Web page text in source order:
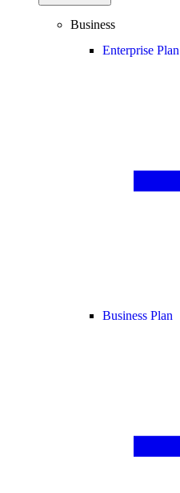
Business
Enterprise Plan
Business Plan